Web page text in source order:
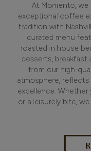
At Momento,
exceptional coffee
tradition with
curated menu
roasted in house
desserts, breakfast
from our high-
atmosphere,
excellence. Whether
or a leisurely bite,